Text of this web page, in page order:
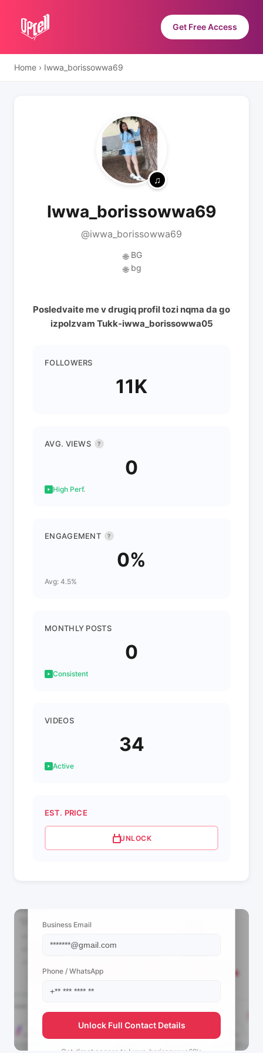
Get Free Access
Home › Iwwa_borissowwa69
Iwwa_borissowwa69
@iwwa_borissowwa69
🌐 BG
🌐 bg
Posledvaite me v drugiq profil tozi nqma da go
izpolzvam Tukk-iwwa_borissowwa05
FOLLOWERS
11K
AVG. VIEWS ?
0
High Perf.
ENGAGEMENT ?
0%
Avg: 4.5%
MONTHLY POSTS
0
Consistent
VIDEOS
34
Active
EST. PRICE
UNLOCK
Business Email
Phone / WhatsApp
Unlock Full Contact Details